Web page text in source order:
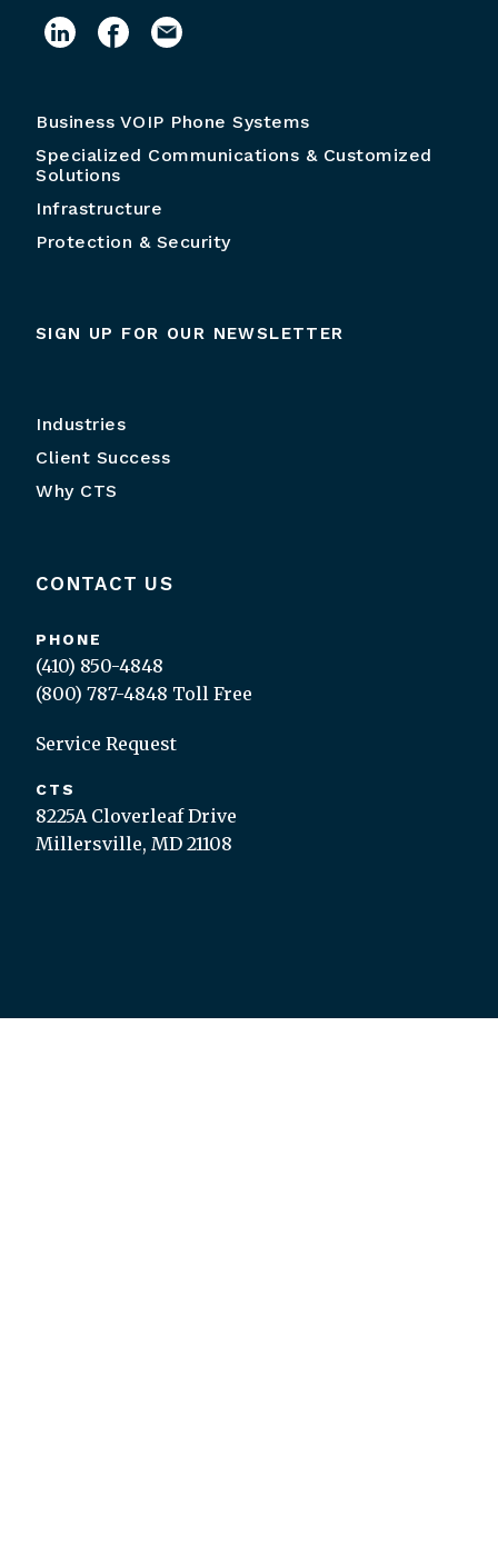
Business VOIP Phone Systems
Specialized Communications & Customized
Solutions
Infrastructure
Protection & Security
SIGN UP FOR OUR NEWSLETTER
Industries
Client Success
Why CTS
CONTACT US
PHONE
(410) 850-4848
(800) 787-4848 Toll Free
Service Request
CTS
8225A Cloverleaf Drive
Millersville, MD 21108